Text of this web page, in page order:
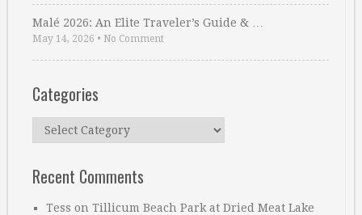
Malé 2026: An Elite Traveler’s Guide & …
May 14, 2026 • No Comment
Categories
Categories
Recent Comments
Tess on Tillicum Beach Park at Dried Meat Lake